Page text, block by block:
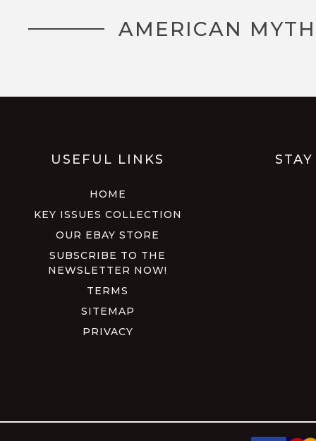
AMERICAN
USEFUL LINKS
HOME
KEY ISSUES COLLECTION
OUR EBAY STORE
SUBSCRIBE TO THE
NEWSLETTER NOW!
TERMS
SITEMAP
PRIVACY